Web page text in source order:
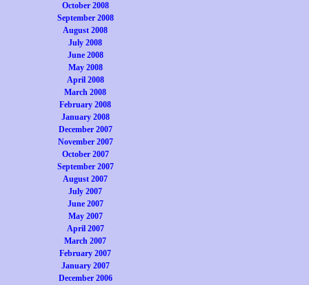
October 2008
September 2008
August 2008
July 2008
June 2008
May 2008
April 2008
March 2008
February 2008
January 2008
December 2007
November 2007
October 2007
September 2007
August 2007
July 2007
June 2007
May 2007
April 2007
March 2007
February 2007
January 2007
December 2006